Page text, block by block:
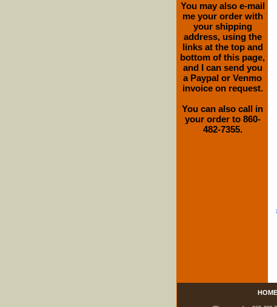
You may also e-mail
me your order with
your shipping
address, using the
links at the top and
bottom of this page,
and I can send you
a Paypal or Venmo
invoice on request.
You can also call in
your order to 860-
482-7355.
HOME